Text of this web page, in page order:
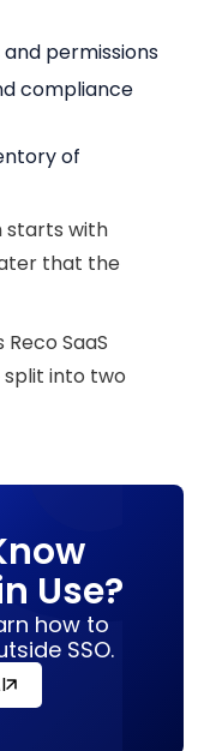
permissions
compliance
of
starts with
that the
SaaS
into two
Use?
how to
SSO.